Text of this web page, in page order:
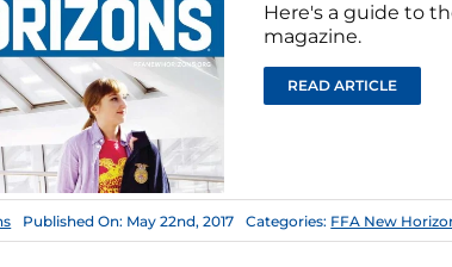
Here's a guide to
magazine.
READ ARTICLE
Published On: May 22nd, 2017 Categories: FFA New